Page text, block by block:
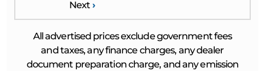
Next ›
All advertised prices exclude government fees
and taxes, any finance charges, any dealer
document preparation charge, and any emission